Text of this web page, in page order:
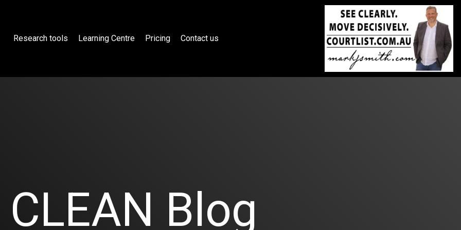
Skip
the
main
content.
Research tools Learning Centre Pricing Contact us
CLEAN Blog